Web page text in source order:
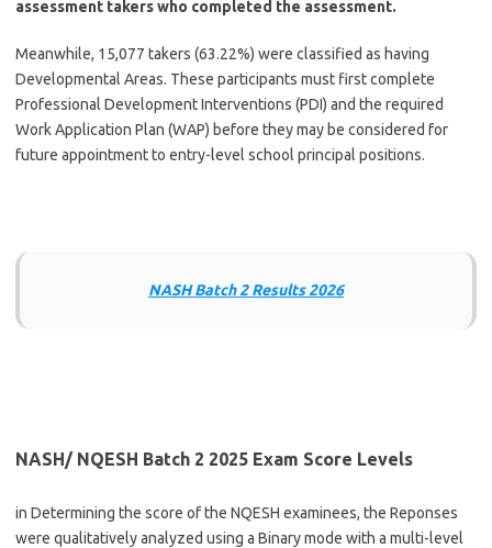
assessment takers who completed the assessment.
Meanwhile, 15,077 takers (63.22%) were classified as having
Developmental Areas. These participants must first complete
Professional Development Interventions (PDI) and the required
Work Application Plan (WAP) before they may be considered for
future appointment to entry-level school principal positions.
NASH Batch 2 Results 2026
NASH/ NQESH Batch 2 2025 Exam Score Levels
in Determining the score of the NQESH examinees, the Reponses
were qualitatively analyzed using a Binary mode with a multi-level